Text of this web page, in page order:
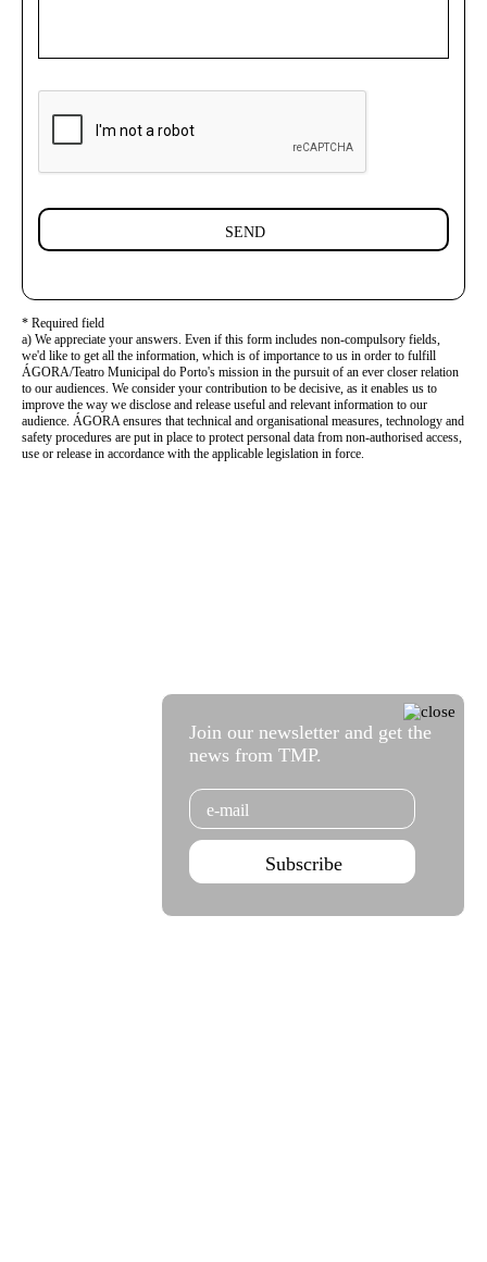
SEND
* Required field
a) We appreciate your answers. Even if this form includes non-compulsory fields,
we'd like to get all the information, which is of importance to us in order to fulfill
ÁGORA/Teatro Municipal do Porto's mission in the pursuit of an ever closer relation
to our audiences. We consider your contribution to be decisive, as it enables us to
improve the way we disclose and release useful and relevant information to our
audience. ÁGORA ensures that technical and organisational measures, technology and
safety procedures are put in place to protect personal data from non-authorised access,
use or release in accordance with the applicable legislation in force.
Join our newsletter and get the
news from TMP.
Email
Subscribe